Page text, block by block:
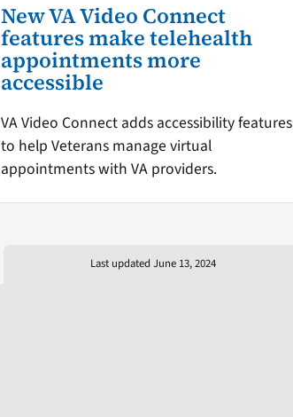
New VA Video Connect
features make telehealth
appointments more
accessible
VA Video Connect adds accessibility features
to help Veterans manage virtual
appointments with VA providers.
Last updated June 13, 2024